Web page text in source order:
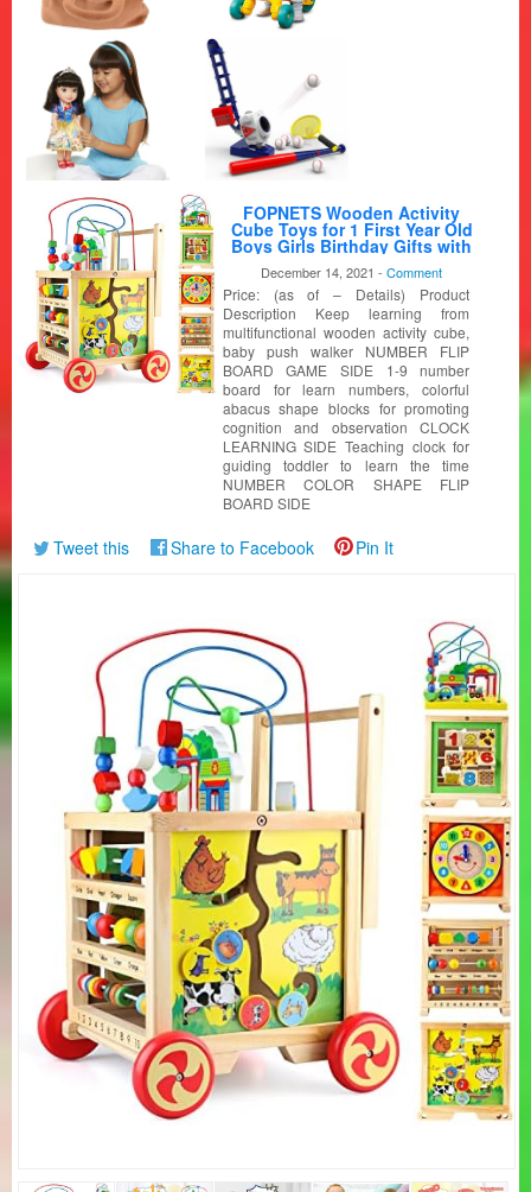
FOPNETS Wooden Activity
Cube Toys for 1 First Year Old
Boys Girls Birthday Gifts with
Bead Maze Shape Sorter 6 in 1
Baby Push Walker Montessori
Wooden Learning Educational
Toys for Toddlers
December 14, 2021 -Comment
Price: (as of – Details) Product
Description Keep learning from
multifunctional wooden activity cube,
baby push walker NUMBER FLIP
BOARD GAME SIDE 1-9 number
board for learn numbers, colorful
abacus shape blocks for promoting
cognition and observation CLOCK
LEARNING SIDE Teaching clock for
guiding toddler to learn the time
NUMBER COLOR SHAPE FLIP
BOARD SIDE
Tweet this Share to Facebook Pin It